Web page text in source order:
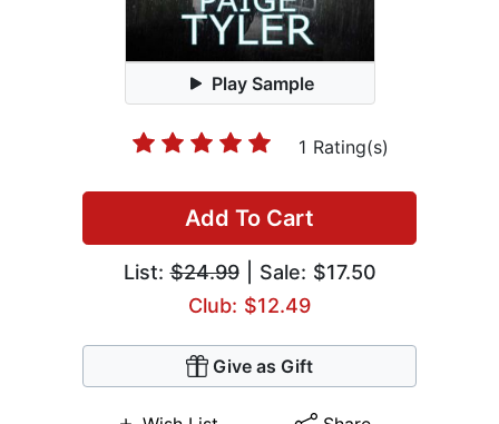
Play Sample
1 Rating(s)
Add To Cart
List:$24.99| Sale: $17.50
Club: $12.49
Give as Gift